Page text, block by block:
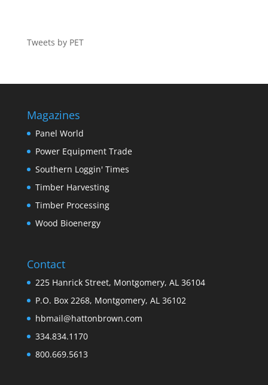
Tweets by PET
Magazines
Panel World
Power Equipment Trade
Southern Loggin' Times
Timber Harvesting
Timber Processing
Wood Bioenergy
Contact
225 Hanrick Street, Montgomery, AL 36104
P.O. Box 2268, Montgomery, AL 36102
hbmail@hattonbrown.com
334.834.1170
800.669.5613